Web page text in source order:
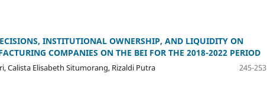
INSTITUTIONAL OWNERSHIP, AND LIQUIDITY ON
COMPANIES ON THE BEI FOR THE 2018-2022 PERIOD
Calista Elisabeth Situmorang, Rizaldi Putra
245-253